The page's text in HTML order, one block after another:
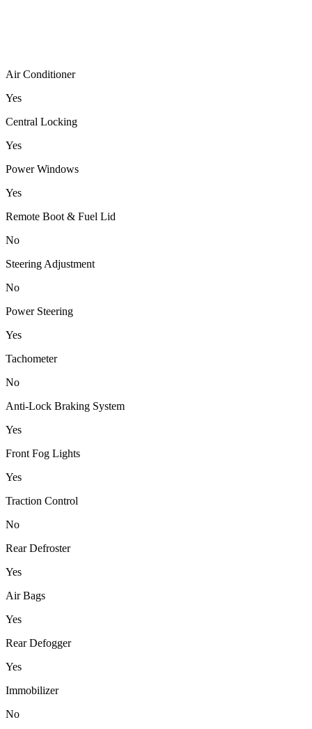
Air Conditioner
Yes
Central Locking
Yes
Power Windows
Yes
Remote Boot & Fuel Lid
No
Steering Adjustment
No
Power Steering
Yes
Tachometer
No
Anti-Lock Braking System
Yes
Front Fog Lights
Yes
Traction Control
No
Rear Defroster
Yes
Air Bags
Yes
Rear Defogger
Yes
Immobilizer
No